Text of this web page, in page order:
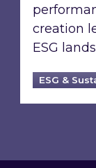
creation
ESG
ESG &